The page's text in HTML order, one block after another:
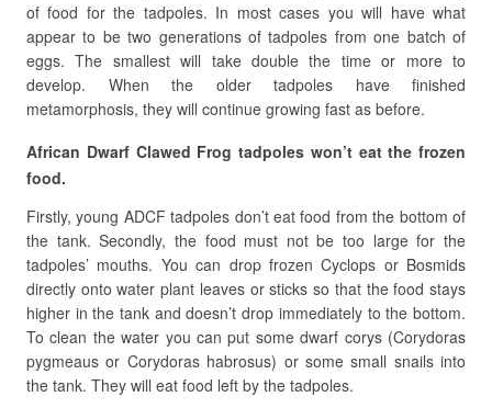
of food for the tadpoles. In most cases you will have what
appear to be two generations of tadpoles from one batch of
eggs. The smallest will take double the time or more to
develop. When the older tadpoles have finished
metamorphosis, they will continue growing fast as before.
African Dwarf Clawed Frog tadpoles won’t eat the frozen
food.
Firstly, young ADCF tadpoles don’t eat food from the bottom of
the tank. Secondly, the food must not be too large for the
tadpoles’ mouths. You can drop frozen Cyclops or Bosmids
directly onto water plant leaves or sticks so that the food stays
higher in the tank and doesn’t drop immediately to the bottom.
To clean the water you can put some dwarf corys (Corydoras
pygmeaus or Corydoras habrosus) or some small snails into
the tank. They will eat food left by the tadpoles.